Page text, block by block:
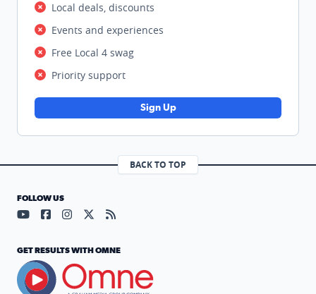
Local deals, discounts
Events and experiences
Free Local 4 swag
Priority support
Sign Up
BACK TO TOP
FOLLOW US
Visit our YouTube page (opens in a new tab)
Visit our Facebook page (opens in a new tab)
Visit our Instagram page (opens in a new tab)
Visit our X page (opens in a new tab)
Visit our RSS Feed page (opens in a
GET RESULTS WITH OMNE